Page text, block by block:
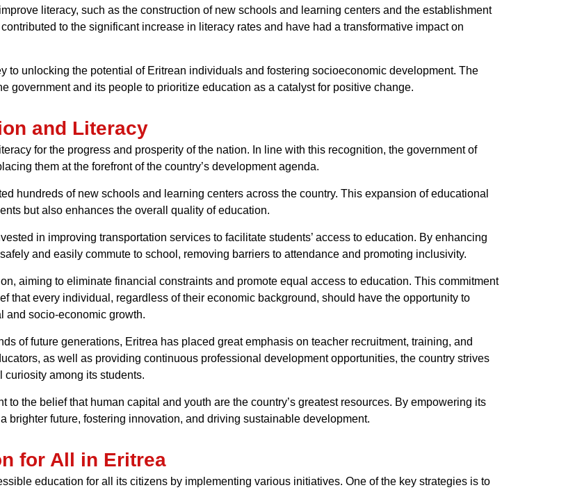
literacy, such as the construction of new schools and learning centers and the establishment
to the significant increase in literacy rates and have had a transformative impact on
to unlocking the potential of Eritrean individuals and fostering socioeconomic development. The
government and its people to prioritize education as a catalyst for positive change.
and Literacy
for the progress and prosperity of the nation. In line with this recognition, the government of
them at the forefront of the country’s development agenda.
hundreds of new schools and learning centers across the country. This expansion of educational
but also enhances the overall quality of education.
in improving transportation services to facilitate students’ access to education. By enhancing
and easily commute to school, removing barriers to attendance and promoting inclusivity.
aiming to eliminate financial constraints and promote equal access to education. This commitment
that every individual, regardless of their economic background, should have the opportunity to
and socio-economic growth.
of future generations, Eritrea has placed great emphasis on teacher recruitment, training, and
as well as providing continuous professional development opportunities, the country strives
among its students.
to the belief that human capital and youth are the country’s greatest resources. By empowering its
brighter future, fostering innovation, and driving sustainable development.
for All in Eritrea
education for all its citizens by implementing various initiatives. One of the key strategies is to